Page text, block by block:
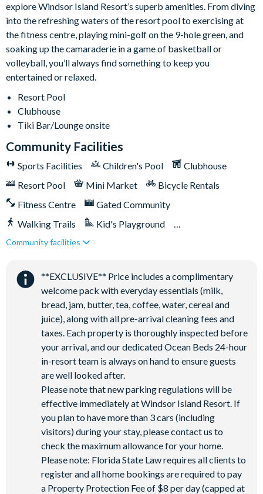
Video arcade
Kids Splash Zone
Game room
Basketball court
Soccer field
9-hole Mini Golf
Corn Hole on artificial turf
Hammock garden
Event lawn
explore Windsor Island Resort’s superb amenities. From diving
into the refreshing waters of the resort pool to exercising at
the fitness centre, playing mini-golf on the 9-hole green, and
soaking up the camaraderie in a game of basketball or
volleyball, you’ll always find something to keep you
entertained or relaxed.
Resort Pool
Clubhouse
Tiki Bar/Lounge onsite
Community Facilities
Sports Facilities Children's Pool
Clubhouse
Resort Pool
Mini Market
Bicycle Rentals
Fitness Centre
Gated Community
Walking Trails
Kid's Playground
Tiki Bar/Lounge onsite
Community facilities
**EXCLUSIVE** Price includes a complimentary
welcome pack with everyday essentials (milk,
bread, jam, butter, tea, coffee, water, cereal and
juice), along with all pre-arrival cleaning fees and
taxes. Each property is thoroughly inspected before
your arrival, and our dedicated Ocean Beds 24-hour
in-resort team is always on hand to ensure guests
are well looked after.
Please note that new parking regulations will be
effective immediately at Windsor Island Resort. If
you plan to have more than 3 cars (including
visitors) during your stay, please contact us to
check the maximum allowance for your home.
Please note: Florida State Law requires all clients to
register and all home bookings are required to pay
a Property Protection Fee of $8 per day (capped at